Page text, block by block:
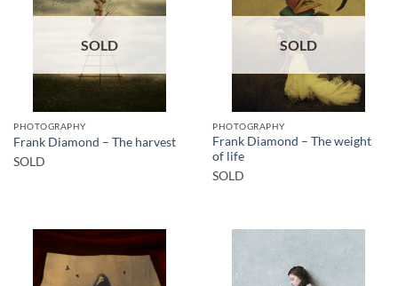
SOLD
PHOTOGRAPHY
Frank Diamond – The harvest
SOLD
SOLD
PHOTOGRAPHY
Frank Diamond – The weight
of life
SOLD